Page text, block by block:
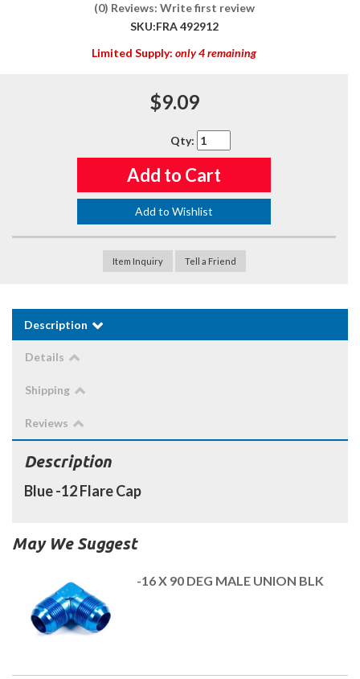
(0) Reviews: Write first review
SKU:FRA 492912
Limited Supply: only 4 remaining
$9.09
Qty:
Add to Cart
Add to Wishlist
Item Inquiry Tell a Friend
Description
Details
Shipping
Reviews
Description
Blue -12 Flare Cap
May We Suggest
-16 X 90 DEG MALE UNION BLK